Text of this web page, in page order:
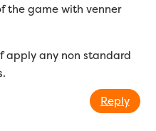
the game with venner
apply any non standard
Reply